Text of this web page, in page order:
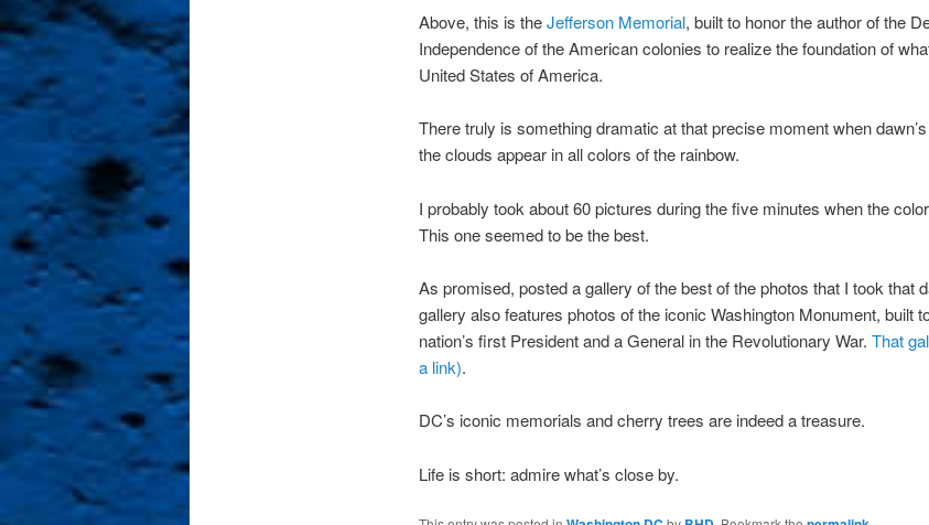
Above, this is theJefferson Memorial, built to honor the author of the
Independence of the American colonies to realize the foundation of
United States of America.
There truly is something dramatic at that precise moment when
the clouds appear in all colors of the rainbow.
I probably took about 60 pictures during the five minutes when the
This one seemed to be the best.
As promised, posted a gallery of the best of the photos that I took that
gallery also features photos of the iconic Washington Monument, built
nation’s first President and a General in the Revolutionary War. That
a link).
DC’s iconic memorials and cherry trees are indeed a treasure.
Life is short: admire what’s close by.